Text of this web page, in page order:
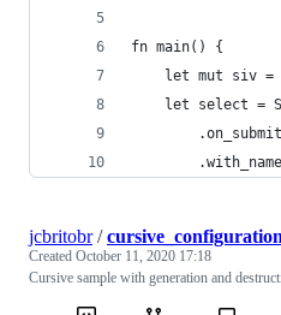
fn main() {
let mut siv =
let select =
jcbritobr/
Created October 11, 2020 17:18
Cursive sample with generation and